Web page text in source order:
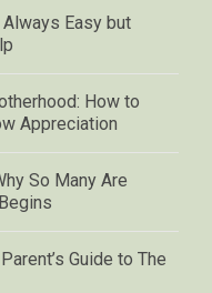
Always Easy but
How to
Appreciation
So Many Are
Guide to The